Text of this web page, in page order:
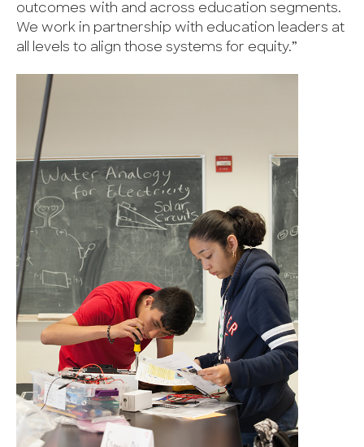
outcomes with and across education segments.
We work in partnership with education leaders at
all levels to align those systems for equity.”